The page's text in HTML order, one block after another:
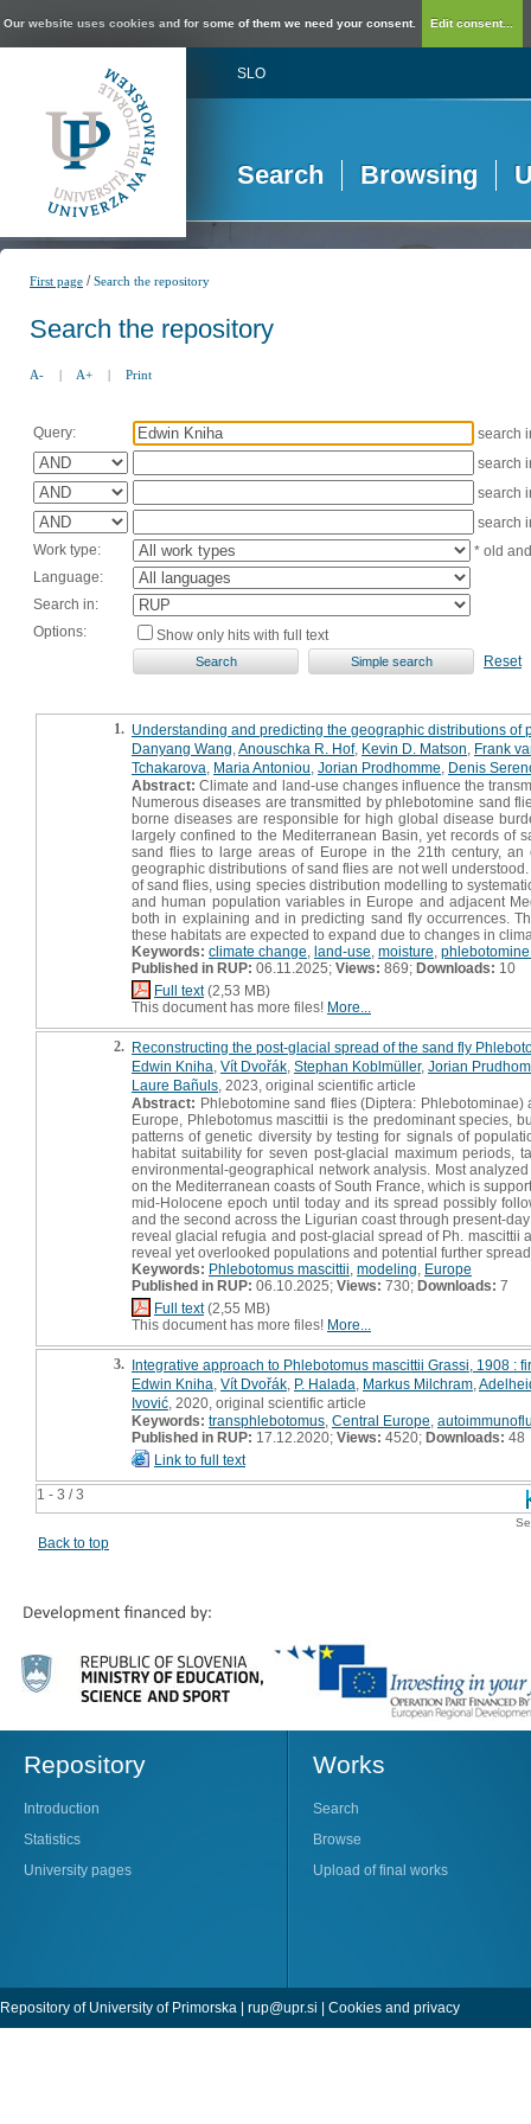
Our website uses cookies and for some of them we need your consent. Edit consent...
SLO
Search Browsing
First page /Search the repository
Search the repository
A- | A+ | Print
Query:
search
search
search
search
Work type:
* old
Language:
Search in:
Options:
Show only hits with full text
Reset
1 - 3 / 3
1. Understanding and predicting the geographic distributions
Danyang Wang Anouschka R. Hof, Kevin D. Matson Frank
Tchakarova Maria Antoniou Jorian Prodhomme Denis
Abstract: Climate and land-use changes influence the
Numerous diseases are transmitted by phlebotomine sand
borne diseases are responsible for high global disease
largely confined to the Mediterranean Basin, yet records of
sand flies to large areas of Europe in the 21th century,
geographic distributions of sand flies are not well
of sand flies, using species distribution modelling to
and human population variables in Europe and adjacent
both in explaining and in predicting sand fly occurrences.
these habitats are expected to expand due to changes in
Keywords: climate change land-use moisture
Published in RUP: 06.11.2025; Views: 869; Downloads: 10
Full text(2,53 MB)
This document has more files! More...
2. Reconstructing the post-glacial spread of the sand fly
Edwin Kniha Vít Dvořák Stephan Koblmüller, Jorian
Laure Bañuls , 2023, original scientific article
Abstract: Phlebotomine sand flies (Diptera:
Europe, Phlebotomus mascittii is the predominant species,
patterns of genetic diversity by testing for signals of
habitat suitability for seven post-glacial maximum periods,
environmental-geographical network analysis. Most
on the Mediterranean coasts of South France, which is
mid-Holocene epoch until today and its spread possibly
and the second across the Ligurian coast through present-
reveal glacial refugia and post-glacial spread of Ph.
reveal yet overlooked populations and potential further
Keywords: Phlebotomus mascittii modeling Europe
Published in RUP: 06.10.2025; Views: 730; Downloads: 7
Full text(2,55 MB)
This document has more files! More...
3. Integrative approach to Phlebotomus mascittii Grassi, 1908
Edwin Kniha Vít Dvořák P. Halada Markus Milchram
Ivović , 2020, original scientific article
Keywords: transphlebotomus Central Europe
Published in RUP: 17.12.2020; Views: 4520; Downloads: 48
Link to full text
Back to top
Repository
Introduction
Statistics
University pages
Works
Search
Browse
Upload of final works
Repository of University of Primorska | rup@upr.si | Cookies and privacy